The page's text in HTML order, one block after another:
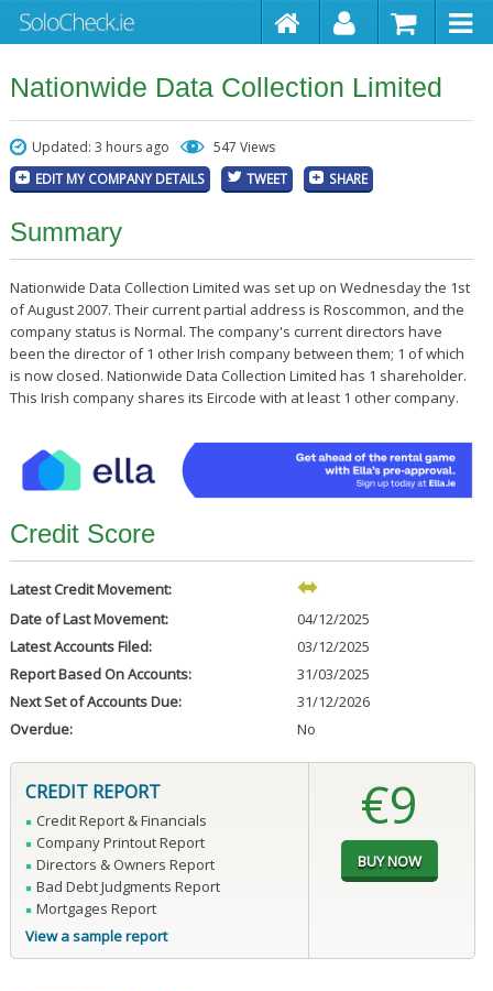
Nationwide Data Collection Limited
Updated: 3 hours ago 547 Views
EDIT MY COMPANY DETAILS TWEET SHARE
Summary
Nationwide Data Collection Limited was set up on Wednesday the 1st
of August 2007. Their current partial address is Roscommon, and the
company status is Normal. The company's current directors have
been the director of 1 other Irish company between them; 1 of which
is now closed. Nationwide Data Collection Limited has 1 shareholder.
This Irish company shares its Eircode with at least 1 other company.
Credit Score
Latest Credit Movement:
Date of Last Movement:
04/12/2025
Latest Accounts Filed:
03/12/2025
Report Based On Accounts:
31/03/2025
Next Set of Accounts Due:
31/12/2026
Overdue:
No
CREDIT REPORT
Credit Report & Financials
Company Printout Report
Directors & Owners Report
Bad Debt Judgments Report
Mortgages Report
View a sample report
€9